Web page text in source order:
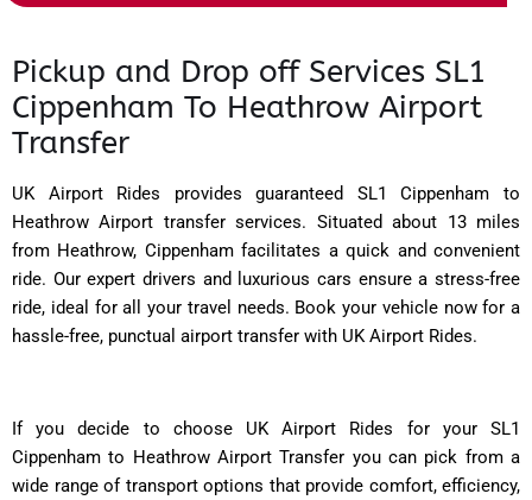
Pickup and Drop off Services SL1
Cippenham To Heathrow Airport
Transfer
UK Airport Rides provides guaranteed SL1 Cippenham to
Heathrow Airport transfer services. Situated about 13 miles
from Heathrow, Cippenham facilitates a quick and convenient
ride. Our expert drivers and luxurious cars ensure a stress-free
ride, ideal for all your travel needs. Book your vehicle now for a
hassle-free, punctual airport transfer with UK Airport Rides.
If you decide to choose UK Airport Rides for your SL1
Cippenham to Heathrow Airport Transfer you can pick from a
wide range of transport options that provide comfort, efficiency,